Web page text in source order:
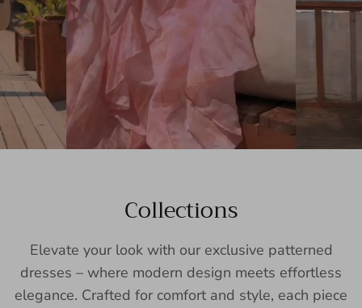
Collections
Elevate your look with our exclusive patterned
dresses – where modern design meets effortless
elegance. Crafted for comfort and style, each piece